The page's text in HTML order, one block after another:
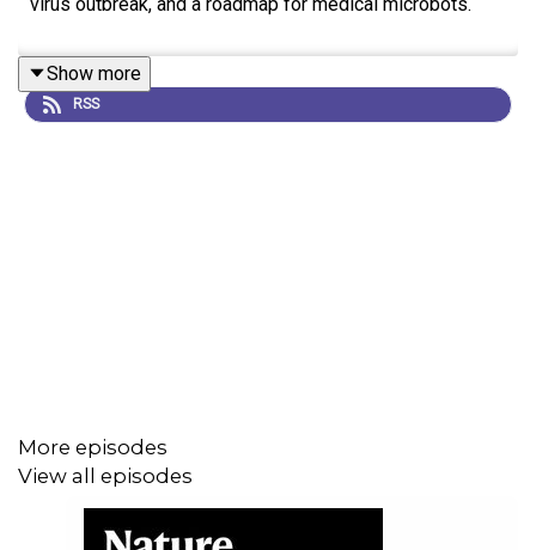
Show more
RSS
More episodes
View all episodes